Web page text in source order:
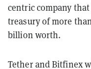
centric company
treasury of more
billion worth.
Tether and Bitfinex